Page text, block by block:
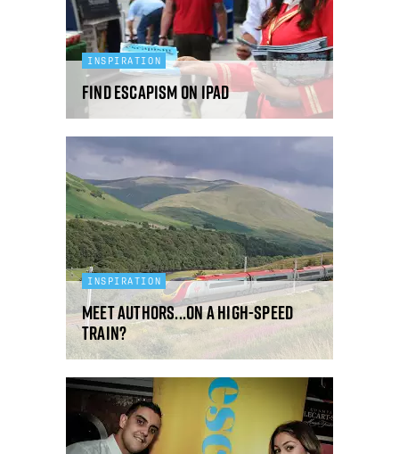
INSPIRATION
Find Escapism On iPad
INSPIRATION
Meet Authors...On A High-Speed
Train?